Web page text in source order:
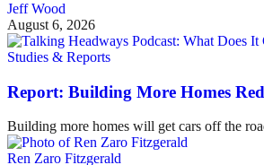
Jeff Wood
August 6, 2026
Studies & Reports
Report: Building More Homes
Building more homes will get cars off the
Ren Zaro Fitzgerald